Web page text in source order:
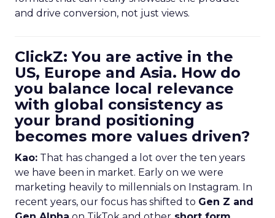
and drive conversion, not just views.
ClickZ: You are active in the
US, Europe and Asia. How do
you balance local relevance
with global consistency as
your brand positioning
becomes more values driven?
Kao: That has changed a lot over the ten years
we have been in market. Early on we were
marketing heavily to millennials on Instagram. In
recent years, our focus has shifted to Gen Z and